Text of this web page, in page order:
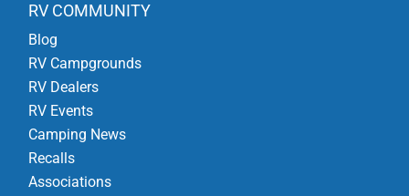
RV COMMUNITY
Blog
RV Campgrounds
RV Dealers
RV Events
Camping News
Recalls
Associations